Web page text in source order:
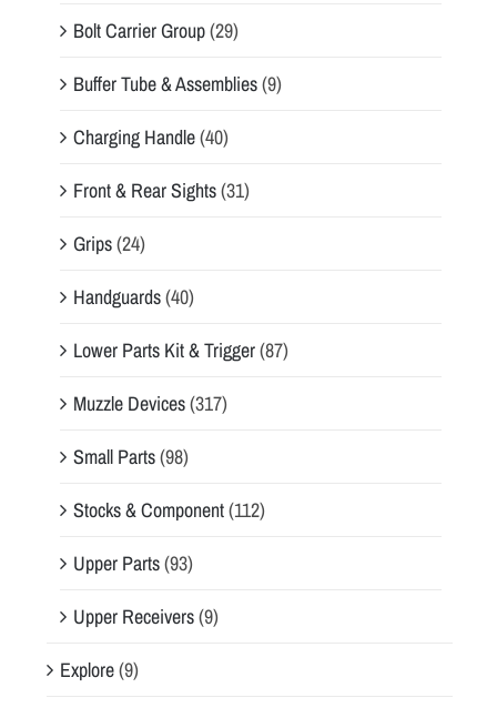
Bolt Carrier Group(29)
Buffer Tube & Assemblies(9)
Charging Handle(40)
Front & Rear Sights(31)
Grips(24)
Handguards(40)
Lower Parts Kit & Trigger(87)
Muzzle Devices(317)
Small Parts(98)
Stocks & Component(112)
Upper Parts(93)
Upper Receivers(9)
Explore(9)